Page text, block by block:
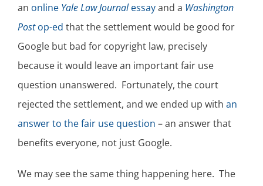
an online Yale Law Journalessayand a Washington
Postop-ed that the settlement would be good for
Google but bad for copyright law, precisely
because it would leave an important fair use
question unanswered. Fortunately, the court
rejected the settlement, and we ended up with an
answer to the fair use question – an answer that
benefits everyone, not just Google.
We may see the same thing happening here. The